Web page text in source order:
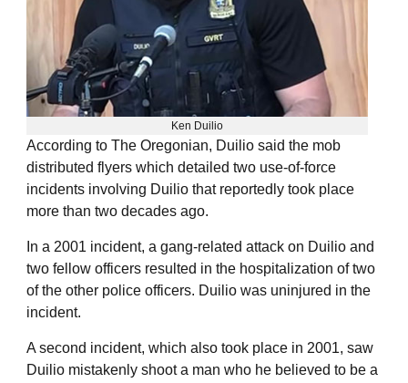
Ken Duilio
According to The Oregonian, Duilio said the mob
distributed flyers which detailed two use-of-force
incidents involving Duilio that reportedly took place
more than two decades ago.
In a 2001 incident, a gang-related attack on Duilio and
two fellow officers resulted in the hospitalization of two
of the other police officers. Duilio was uninjured in the
incident.
A second incident, which also took place in 2001, saw
Duilio mistakenly shoot a man who he believed to be a